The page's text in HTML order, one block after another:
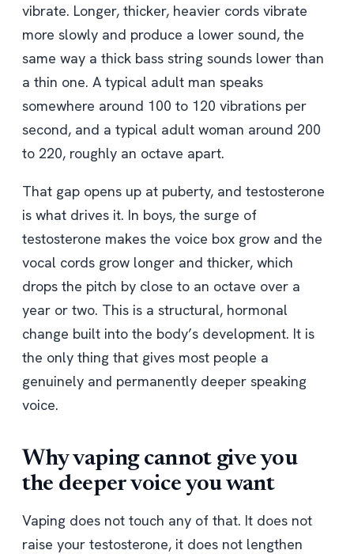
vibrate. Longer, thicker, heavier cords vibrate
more slowly and produce a lower sound, the
same way a thick bass string sounds lower than
a thin one. A typical adult man speaks
somewhere around 100 to 120 vibrations per
second, and a typical adult woman around 200
to 220, roughly an octave apart.
That gap opens up at puberty, and testosterone
is what drives it. In boys, the surge of
testosterone makes the voice box grow and the
vocal cords grow longer and thicker, which
drops the pitch by close to an octave over a
year or two. This is a structural, hormonal
change built into the body’s development. It is
the only thing that gives most people a
genuinely and permanently deeper speaking
voice.
Why vaping cannot give you
the deeper voice you want
Vaping does not touch any of that. It does not
raise your testosterone, it does not lengthen